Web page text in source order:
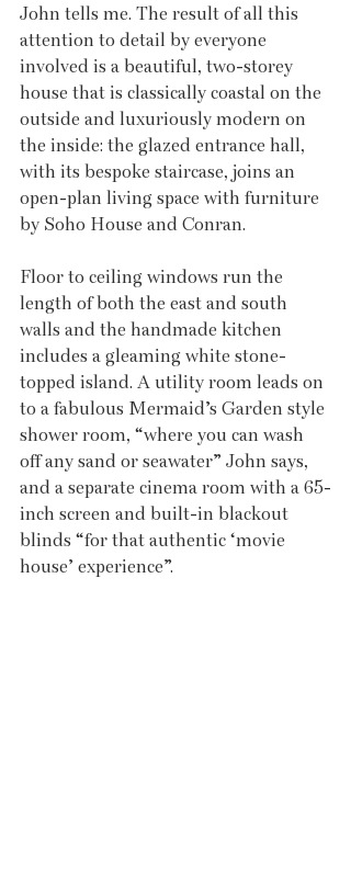
John tells me. The result of all this
attention to detail by everyone
involved is a beautiful, two-storey
house that is classically coastal on the
outside and luxuriously modern on
the inside: the glazed entrance hall,
with its bespoke staircase, joins an
open-plan living space with furniture
by Soho House and Conran.
Floor to ceiling windows run the
length of both the east and south
walls and the handmade kitchen
includes a gleaming white stone-
topped island. A utility room leads on
to a fabulous Mermaid’s Garden style
shower room, “where you can wash
off any sand or seawater” John says,
and a separate cinema room with a 65-
inch screen and built-in blackout
blinds “for that authentic ‘movie
house’ experience”.